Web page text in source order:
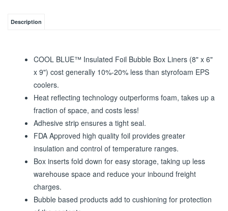
COOL BLUE™ Insulated Foil Bubble Box Liners (8" x 6"
x 9") cost generally 10%-20% less than styrofoam EPS
coolers.
Heat reflecting technology outperforms foam, takes up a
fraction of space, and costs less!
Adhesive strip ensures a tight seal.
FDA Approved high quality foil provides greater
insulation and control of temperature ranges.
Box inserts fold down for easy storage, taking up less
warehouse space and reduce your inbound freight